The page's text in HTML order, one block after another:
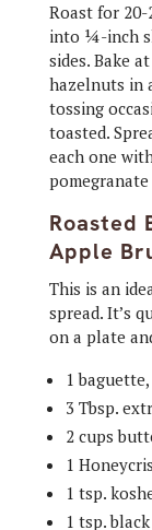
Roast for 20-
into ¼-inch
sides. Bake
hazelnuts in
tossing
toasted.
each one
pomegranate
Roasted
Apple
This is an
spread. It’s
on a plate
1
3 Tbsp.
2 cups
1
1 tsp.
1 tsp.